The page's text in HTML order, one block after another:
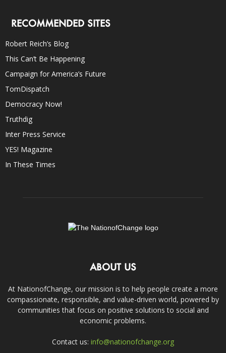
RECOMMENDED SITES
Robert Reich’s Blog
This Can’t Be Happening
Campaign for America’s Future
TomDispatch
Democracy Now!
Truthdig
Inter Press Service
YES! Magazine
In These Times
ABOUT US
At NationofChange, our mission is to help people create a more
compassionate, responsible, and value-driven world, powered by
communities that focus on positive solutions to social and
economic problems.
Contact us: info@nationofchange.org